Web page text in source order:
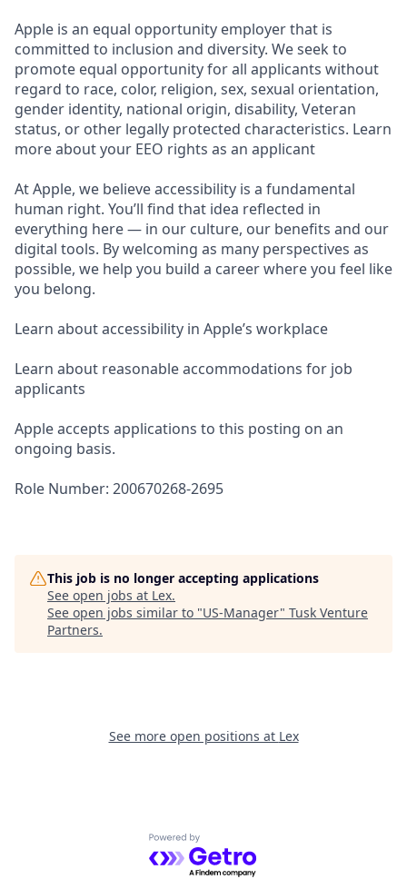
Apple is an equal opportunity employer that is
committed to inclusion and diversity. We seek to
promote equal opportunity for all applicants without
regard to race, color, religion, sex, sexual orientation,
gender identity, national origin, disability, Veteran
status, or other legally protected characteristics. Learn
more about your EEO rights as an applicant
At Apple, we believe accessibility is a fundamental
human right. You’ll find that idea reflected in
everything here — in our culture, our benefits and our
digital tools. By welcoming as many perspectives as
possible, we help you build a career where you feel like
you belong.
Learn about accessibility in Apple’s workplace
Learn about reasonable accommodations for job
applicants
Apple accepts applications to this posting on an
ongoing basis.
Role Number: 200670268-2695
This job is no longer accepting applications
See open jobs at Lex.
See open jobs similar to "US-Manager" Tusk Venture
Partners.
See more open positions at Lex
Powered by Getro.com